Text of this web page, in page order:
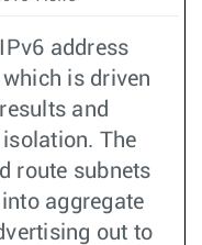
address
is driven
and
The
route subnets
aggregate
out to